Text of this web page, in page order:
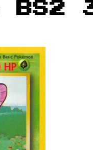
BS2